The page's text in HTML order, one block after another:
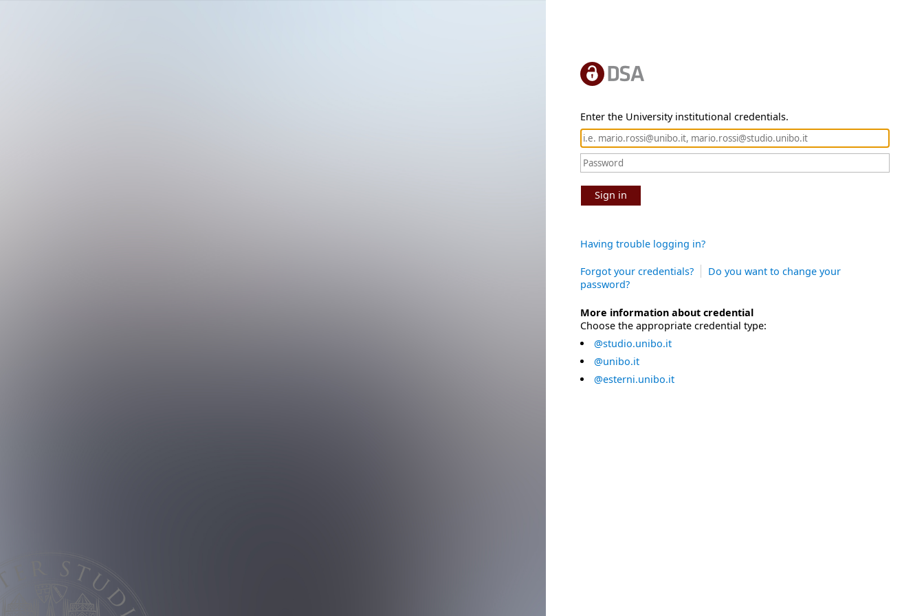
Enter the University institutional credentials.
Sign in
Having trouble logging in?
Forgot your credentials?
Do you want to change your
password?
More information about credential
Choose the appropriate credential type:
@studio.unibo.it
@unibo.it
@esterni.unibo.it